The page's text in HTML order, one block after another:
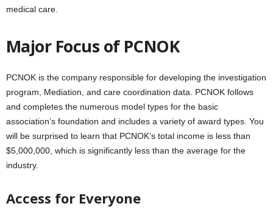
medical care.
Major Focus of PCNOK
PCNOK is the company responsible for developing the investigation
program, Mediation, and care coordination data. PCNOK follows
and completes the numerous model types for the basic
association’s foundation and includes a variety of award types. You
will be surprised to learn that PCNOK’s total income is less than
$5,000,000, which is significantly less than the average for the
industry.
Access for Everyone